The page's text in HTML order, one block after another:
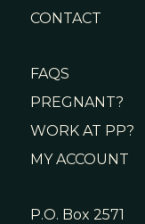
CONTACT
FAQS
PREGNANT?
WORK AT PP?
MY ACCOUNT
P.O. Box 2571